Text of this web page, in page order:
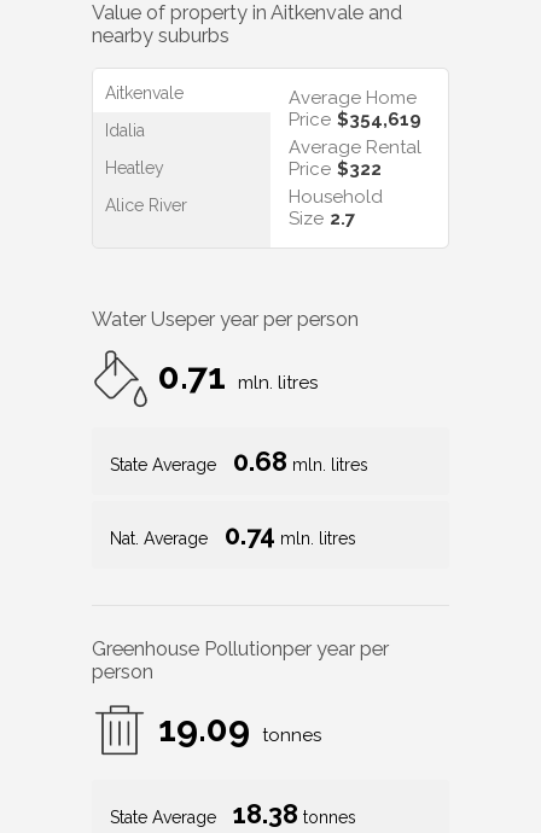
Value of property in Aitkenvale and
nearby suburbs
Aitkenvale
Idalia
Heatley
Alice River
Average Home
Price $354,619
Average Rental
Price $322
Household
Size 2.7
Water Useper year per person
0.71 mln. litres
State Average 0.68 mln. litres
Nat. Average 0.74 mln. litres
Greenhouse Pollutionper year per
person
19.09 tonnes
State Average 18.38 tonnes